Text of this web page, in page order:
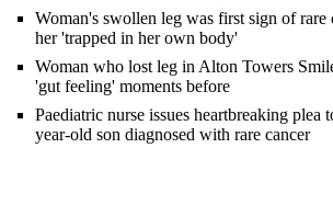
Woman's swollen leg was first sign of
her 'trapped in her own body'
Woman who lost leg in Alton Towers
'gut feeling' moments before
Paediatric nurse issues heartbreaking plea
year-old son diagnosed with rare cancer